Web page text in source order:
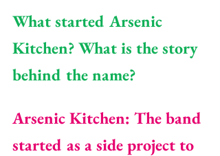
What started Arsenic
Kitchen? What is the story
behind the name?
Arsenic Kitchen: The band
started as a side project to